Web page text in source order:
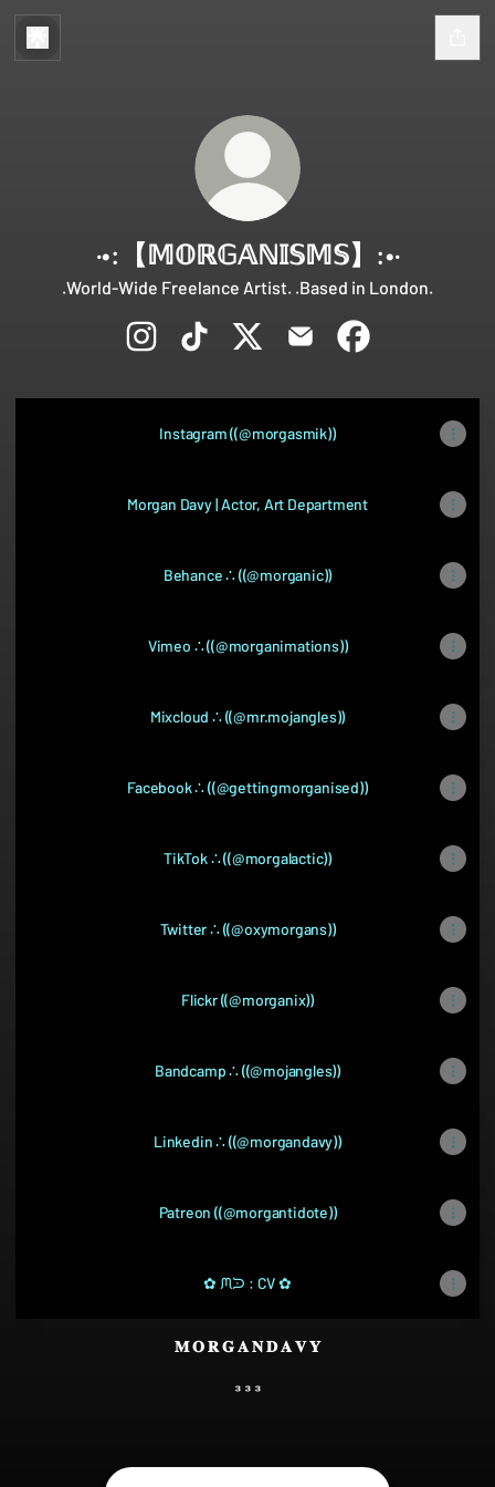
·•:【 𝕄𝕆ℝ𝔾𝔸ℕ𝕀𝕊𝕄𝕊】:•·
.World-Wide Freelance Artist. .Based in London.
Instagram ((@morgasmik))
Morgan Davy | Actor, Art Department
Behance ∴ ((@morganic))
Vimeo ∴ ((@morganimations))
Mixcloud ∴ ((@mr.mojangles))
Facebook ∴ ((@gettingmorganised))
TikTok ∴ ((@morgalactic))
Twitter ∴ ((@oxymorgans))
Flickr ((@morganix))
Bandcamp ∴ ((@mojangles))
Linkedin ∴ ((@morgandavy))
Patreon ((@morgantidote))
✿ ᙏᙄ : CV ✿
𝐌 𝐎 𝐑 𝐆 𝐀 𝐍 𝐃 𝐀 𝐕 𝐘
₃ ₃ ₃